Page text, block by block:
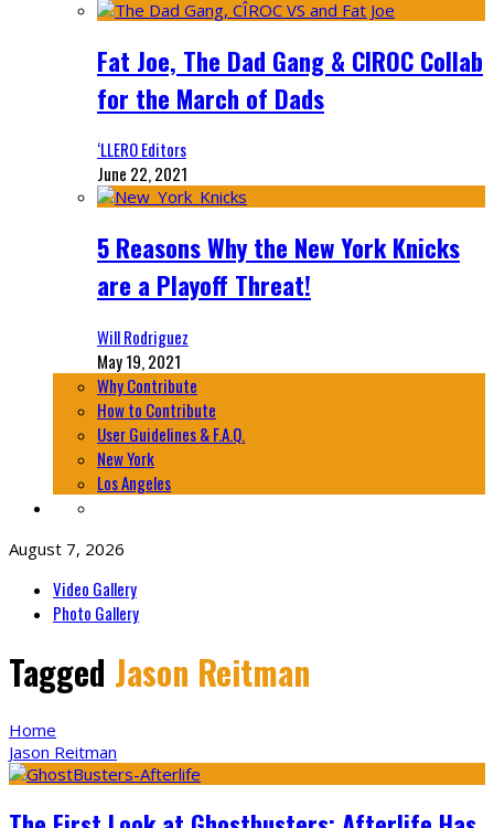
Fat Joe, The Dad Gang & CIROC Collab
for the March of Dads
‘LLERO Editors
June 22, 2021
5 Reasons Why the New York Knicks
are a Playoff Threat!
Will Rodriguez
May 19, 2021
Why Contribute
How to Contribute
User Guidelines & F.A.Q.
New York
Los Angeles
August 7, 2026
Video Gallery
Photo Gallery
Tagged Jason Reitman
Home
Jason Reitman